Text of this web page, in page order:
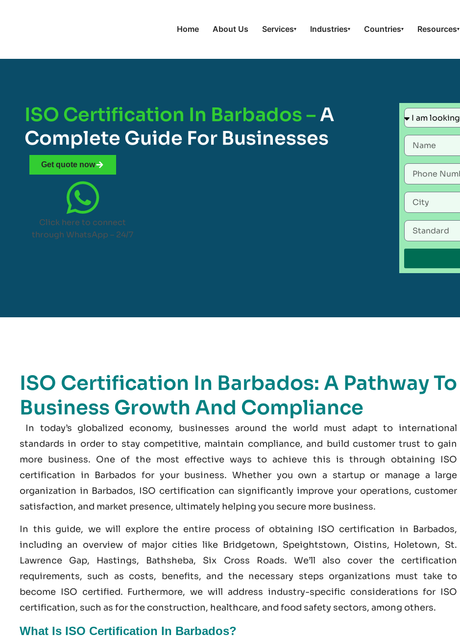
Home About Us Services▾ Industries▾ Countries▾ Resources▾
ISO Certification In Barbados –A
Complete Guide For Businesses
Get quote now
Click here to connect
through WhatsApp – 24/7
ISO Certification In Barbados: A Pathway To
Business Growth And Compliance
In today’s globalized economy, businesses around the world must adapt to international
standards in order to stay competitive, maintain compliance, and build customer trust to gain
more business. One of the most effective ways to achieve this is through obtaining ISO
certification in Barbados for your business. Whether you own a startup or manage a large
organization in Barbados, ISO certification can significantly improve your operations, customer
satisfaction, and market presence, ultimately helping you secure more business.
In this guide, we will explore the entire process of obtaining ISO certification in Barbados,
including an overview of major cities like Bridgetown, Speightstown, Oistins, Holetown, St.
Lawrence Gap, Hastings, Bathsheba, Six Cross Roads. We’ll also cover the certification
requirements, such as costs, benefits, and the necessary steps organizations must take to
become ISO certified. Furthermore, we will address industry-specific considerations for ISO
certification, such as for the construction, healthcare, and food safety sectors, among others.
What Is ISO Certification In Barbados?